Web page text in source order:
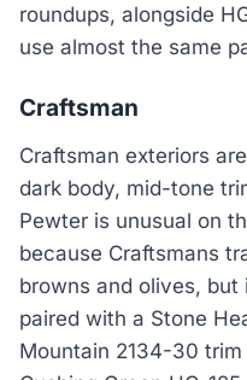
roundups, alongside
use almost the same
Craftsman
Craftsman exteriors
dark body, mid-tone
Pewter is unusual on
because Craftsmans
browns and olives,
paired with a Stone
Mountain 2134-30